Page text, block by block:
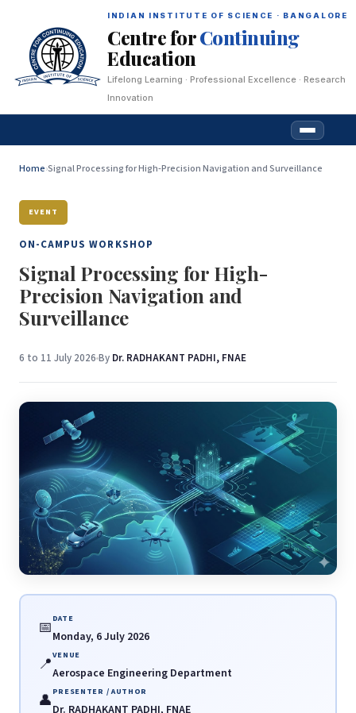
INDIAN INSTITUTE OF SCIENCE · BANGALORE
Centre forContinuing
Education
Lifelong Learning · Professional Excellence · Research
Innovation
Home›Signal Processing for High-Precision Navigation and Surveillance
EVENT
ON-CAMPUS WORKSHOP
Signal Processing for High-
Precision Navigation and
Surveillance
6 to 11 July 2026 By Dr. RADHAKANT PADHI, FNAE
📅 DATE
Monday, 6 July 2026
📍VENUE
Aerospace Engineering Department
👤 PRESENTER / AUTHOR
Dr. RADHAKANT PADHI, FNAE